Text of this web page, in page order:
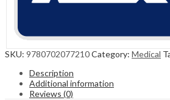
SKU: 9780702077210Category: Medical
Description
Additional information
Reviews (0)